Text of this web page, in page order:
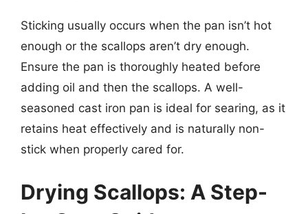
Sticking usually occurs when the pan isn’t hot
enough or the scallops aren’t dry enough.
Ensure the pan is thoroughly heated before
adding oil and then the scallops. A well-
seasoned cast iron pan is ideal for searing, as it
retains heat effectively and is naturally non-
stick when properly cared for.
Drying Scallops: A Step-